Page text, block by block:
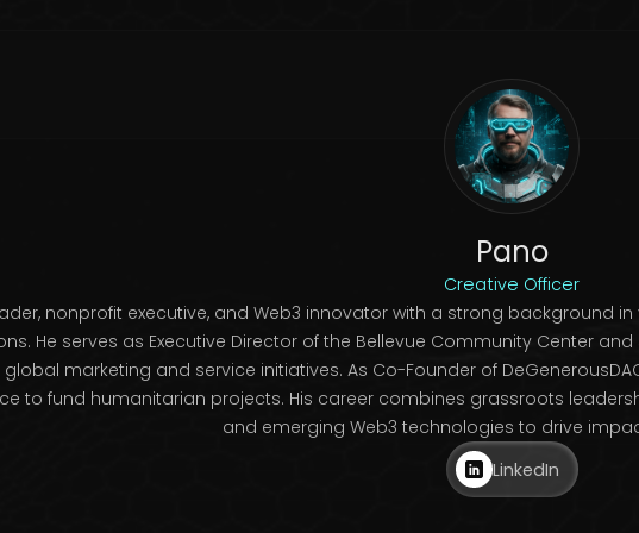
Pano
Creative Officer
nonprofit executive, and Web3 innovator with a strong
He serves as Executive Director of the Bellevue Community Center
marketing and service initiatives. As Co-Founder of
to fund humanitarian projects. His career combines grassroots
and emerging Web3 technologies to drive
LinkedIn